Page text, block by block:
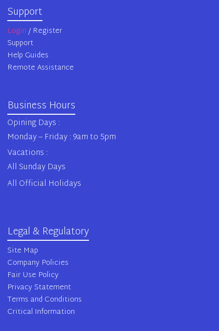
Support
Login/ Register
Support
Help Guides
Remote Assistance
Business Hours
Opining Days :
Monday – Friday : 9am to 5pm
Vacations :
All Sunday Days
All Official Holidays
Legal & Regulatory
Site Map
Company Policies
Fair Use Policy
Privacy Statement
Terms and Conditions
Critical Information© 2020 Osterisk All rights reserved.